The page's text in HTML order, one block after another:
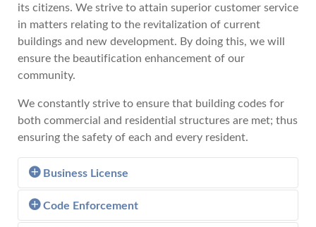
its citizens. We strive to attain superior customer service
in matters relating to the revitalization of current
buildings and new development. By doing this, we will
ensure the beautification enhancement of our
community.
We constantly strive to ensure that building codes for
both commercial and residential structures are met; thus
ensuring the safety of each and every resident.
Business License
Learn more about Business License.
Code Enforcement